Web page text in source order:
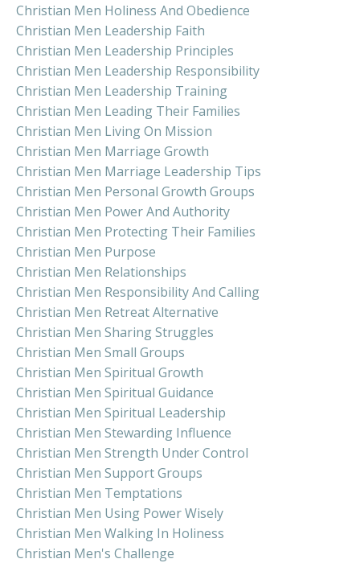
Christian Men Holiness And Obedience
Christian Men Leadership Faith
Christian Men Leadership Principles
Christian Men Leadership Responsibility
Christian Men Leadership Training
Christian Men Leading Their Families
Christian Men Living On Mission
Christian Men Marriage Growth
Christian Men Marriage Leadership Tips
Christian Men Personal Growth Groups
Christian Men Power And Authority
Christian Men Protecting Their Families
Christian Men Purpose
Christian Men Relationships
Christian Men Responsibility And Calling
Christian Men Retreat Alternative
Christian Men Sharing Struggles
Christian Men Small Groups
Christian Men Spiritual Growth
Christian Men Spiritual Guidance
Christian Men Spiritual Leadership
Christian Men Stewarding Influence
Christian Men Strength Under Control
Christian Men Support Groups
Christian Men Temptations
Christian Men Using Power Wisely
Christian Men Walking In Holiness
Christian Men's Challenge